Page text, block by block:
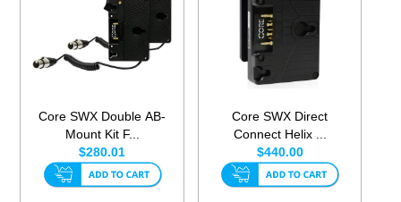
Core SWX Double AB-
Mount Kit F...
$280.01
Core SWX Direct
Connect Helix ...
$440.00